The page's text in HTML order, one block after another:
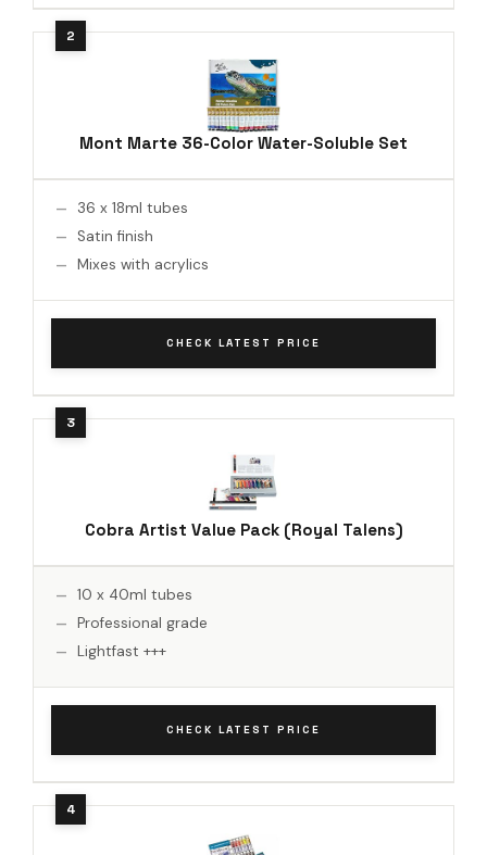
Mont Marte 36-Color Water-Soluble Set
36 x 18ml tubes
Satin finish
Mixes with acrylics
CHECK LATEST PRICE
Cobra Artist Value Pack (Royal Talens)
10 x 40ml tubes
Professional grade
Lightfast +++
CHECK LATEST PRICE